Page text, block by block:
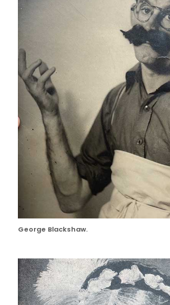
George Blackshaw.